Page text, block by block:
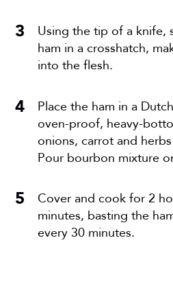
Using the tip of a knife,
ham in a crosshatch,
into the flesh.
Place the ham in a
oven-proof, heavy-
onions, carrot and
Pour bourbon mixture
Cover and cook for 2
minutes, basting the
every 30 minutes.